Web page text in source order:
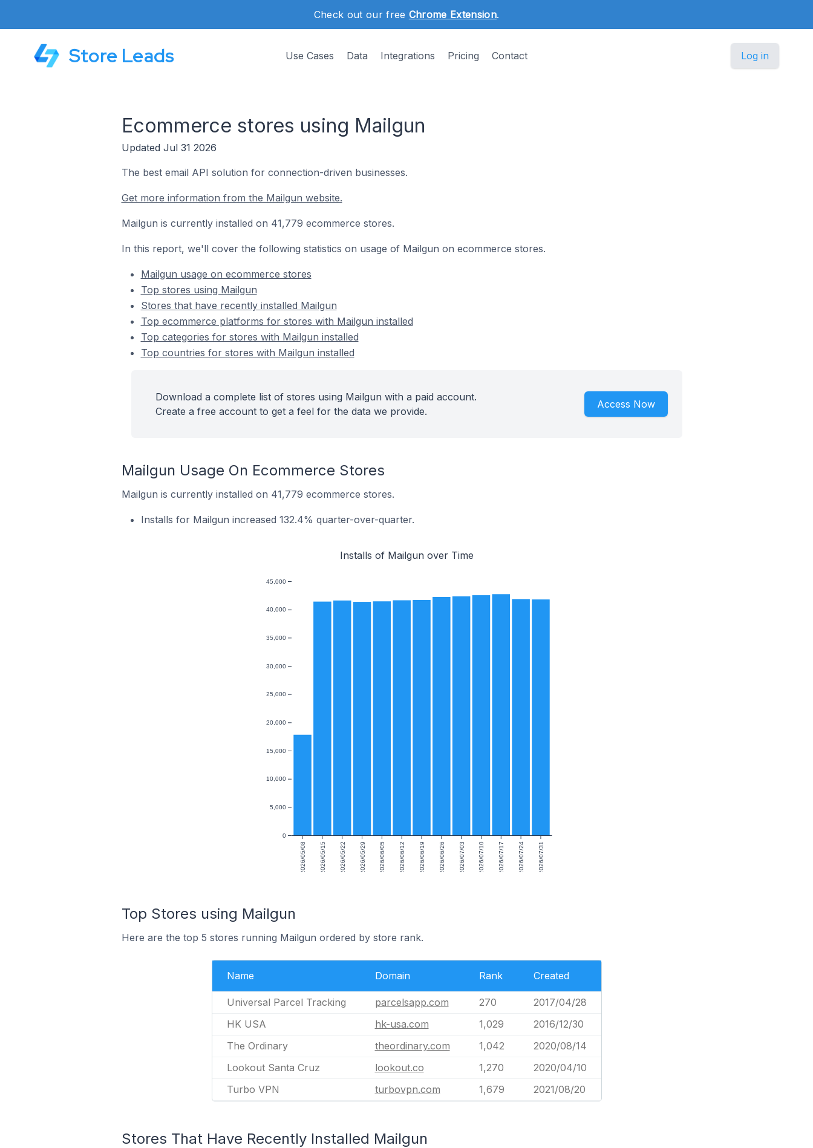
Check out our free Chrome Extension.
Store Leads Use Cases Data Integrations Pricing Contact Log in
Ecommerce stores using Mailgun
Updated Jul 31 2026
The best email API solution for connection-driven businesses.
Get more information from the Mailgun website.
Mailgun is currently installed on 41,779 ecommerce stores.
In this report, we'll cover the following statistics on usage of Mailgun on ecommerce stores.
Mailgun usage on ecommerce stores
Top stores using Mailgun
Stores that have recently installed Mailgun
Top ecommerce platforms for stores with Mailgun installed
Top categories for stores with Mailgun installed
Top countries for stores with Mailgun installed
Download a complete list of stores using Mailgun with a paid account.
Create a free account to get a feel for the data we provide.
Access Now
Mailgun Usage On Ecommerce Stores
Mailgun is currently installed on 41,779 ecommerce stores.
Installs for Mailgun increased 132.4% quarter-over-quarter.
Installs of Mailgun over Time
2026/05/08 2026/05/15 2026/05/22 2026/05/29 2026/06/05 2026/06/12 2026/06/19 2026/06/26 2026/07/03 2026/07/10 2026/07/17 2026/07/24 2026/07/31
0
5,000
10,000
15,000
20,000
25,000
30,000
35,000
40,000
45,000
Top Stores using Mailgun
Here are the top 5 stores running Mailgun ordered by store rank.
Name Domain Rank Created
Universal Parcel Tracking parcelsapp.com 270
2017/04/28
HK USA
hk-usa.com 1,029
2016/12/30
The Ordinary
theordinary.com 1,042
2020/08/14
Lookout Santa Cruz
lookout.co 1,270
2020/04/10
Turbo VPN
turbovpn.com 1,679 2021/08/20
Stores That Have Recently Installed Mailgun